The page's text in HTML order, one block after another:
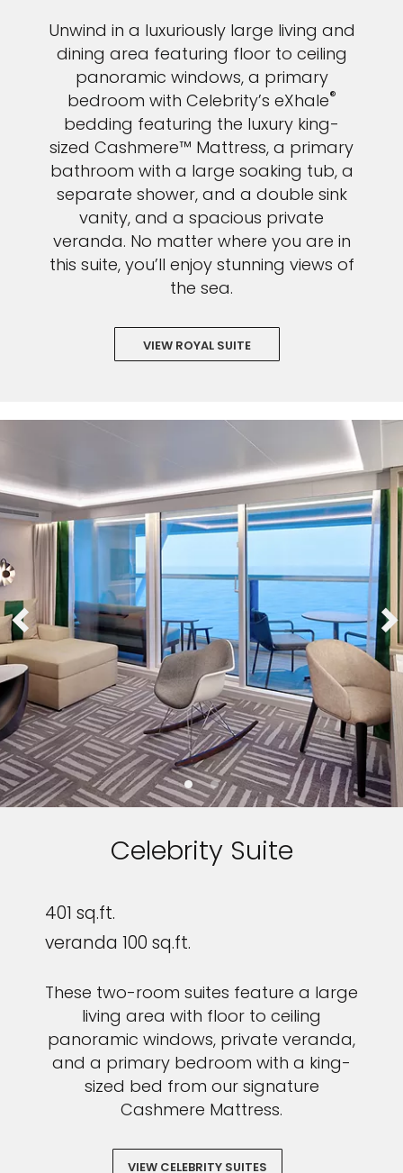
Unwind in a luxuriously large living and
dining area featuring floor to ceiling
panoramic windows, a primary
bedroom with Celebrity’s eXhale®
bedding featuring the luxury king-
sized Cashmere™ Mattress, a primary
bathroom with a large soaking tub, a
separate shower, and a double sink
vanity, and a spacious private
veranda. No matter where you are in
this suite, you’ll enjoy stunning views of
the sea.
VIEW ROYAL SUITE
Celebrity Suite
401 sq.ft.
veranda 100 sq.ft.
These two-room suites feature a large
living area with floor to ceiling
panoramic windows, private veranda,
and a primary bedroom with a king-
sized bed from our signature
Cashmere Mattress.
VIEW CELEBRITY SUITES